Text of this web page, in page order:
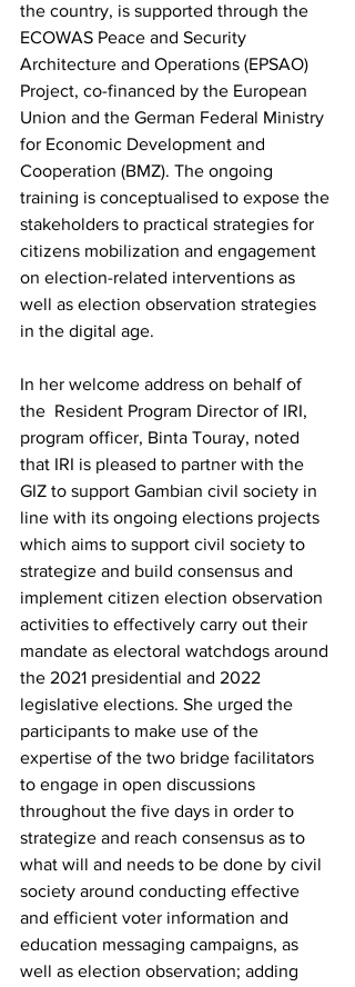
the country, is supported through the
ECOWAS Peace and Security
Architecture and Operations (EPSAO)
Project, co-financed by the European
Union and the German Federal Ministry
for Economic Development and
Cooperation (BMZ). The ongoing
training is conceptualised to expose the
stakeholders to practical strategies for
citizens mobilization and engagement
on election-related interventions as
well as election observation strategies
in the digital age.
In her welcome address on behalf of
the  Resident Program Director of IRI,
program officer, Binta Touray, noted
that IRI is pleased to partner with the
GIZ to support Gambian civil society in
line with its ongoing elections projects
which aims to support civil society to
strategize and build consensus and
implement citizen election observation
activities to effectively carry out their
mandate as electoral watchdogs around
the 2021 presidential and 2022
legislative elections. She urged the
participants to make use of the
expertise of the two bridge facilitators
to engage in open discussions
throughout the five days in order to
strategize and reach consensus as to
what will and needs to be done by civil
society around conducting effective
and efficient voter information and
education messaging campaigns, as
well as election observation; adding